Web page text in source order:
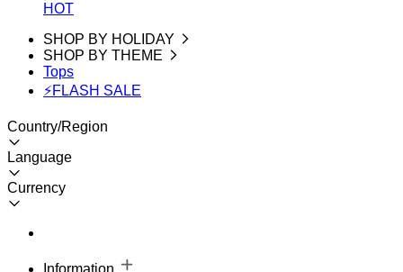
HOT
SHOP BY HOLIDAY
SHOP BY THEME
Tops
⚡FLASH SALE
Country/Region
Language
Currency
Information